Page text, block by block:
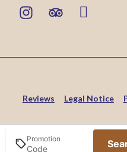
Promotion
Reviews Legal Notice